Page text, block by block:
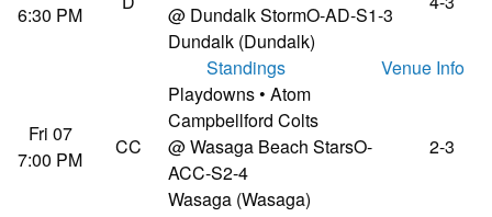
6:30 PM
@ Dundalk StormO-AD-S1-3
Dundalk (Dundalk)
Standings Venue Info
Fri 07
7:00 PM
CC
Playdowns • Atom
Campbellford Colts
@ Wasaga Beach StarsO-
ACC-S2-4
Wasaga (Wasaga)
2-3